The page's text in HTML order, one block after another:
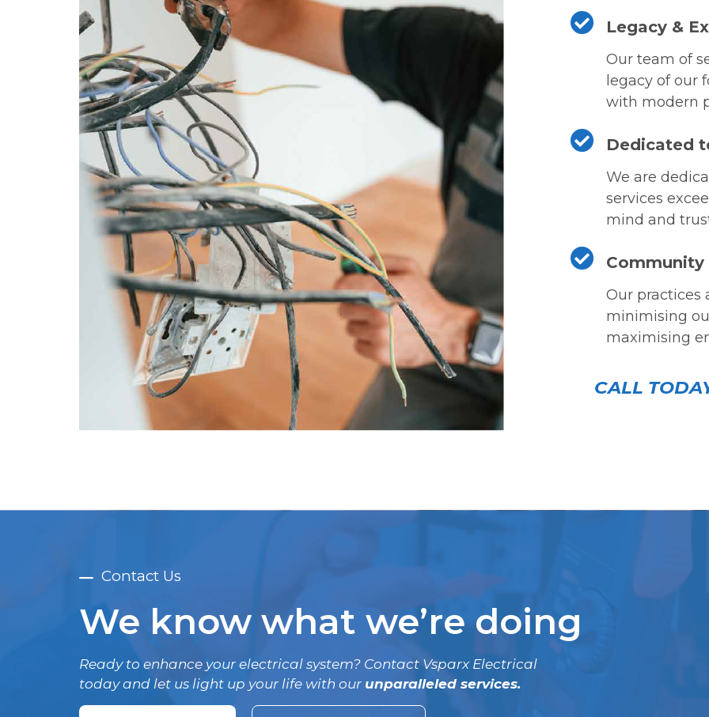
Legacy &
Our team of
legacy of our
with modern
Dedicated
We are
services
mind and
Community
Our practices
minimising
maximising
CALL
Contact Us
We know what we’re doing
Ready to enhance your electrical system? Contact Vsparx Electrical
today and let us light up your life with our unparalleled services.